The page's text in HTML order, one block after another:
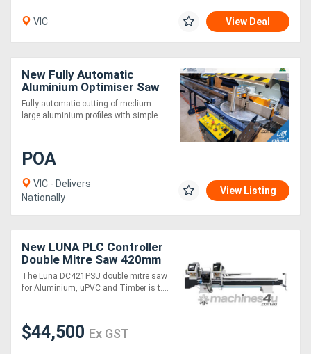
VIC View Deal
New Fully Automatic
Aluminium Optimiser Saw
4.5m
Fully automatic cutting of medium-
large aluminium profiles with simple....
POA
VIC - Delivers
Nationally
View Listing
New LUNA PLC Controller
Double Mitre Saw 420mm
Blades, for Aluminium,
uPVC & Timber
The Luna DC421PSU double mitre saw
for Aluminium, uPVC and Timber is t....
$44,500 Ex GST